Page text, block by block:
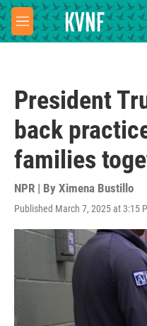
Skip to main content
M
e
President
back
families
NPR | By Ximena Bustillo
Published March 7, 2025 at 3:15